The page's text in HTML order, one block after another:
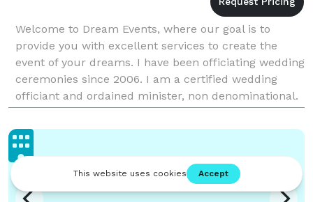
Welcome to Dream Events, where our goal is to
provide you with excellent services to create the
event of your dreams. I have been officiating wedding
ceremonies since 2006. I am a certified wedding
officiant and ordained minister, non denominational.
I am fully bilingual in Spanish